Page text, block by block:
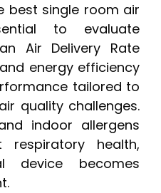
best single room air
to evaluate
Air Delivery Rate
energy efficiency
tailored to
quality challenges.
indoor allergens
health,
device becomes